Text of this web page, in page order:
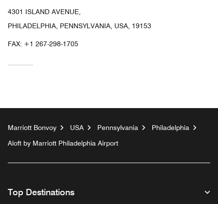
4301 ISLAND AVENUE,
PHILADELPHIA, PENNSYLVANIA, USA, 19153
FAX: +1 267-298-1705
Marriott Bonvoy USA Pennsylvania
Philadelphia
Aloft by Marriott Philadelphia Airport
Top Destinations